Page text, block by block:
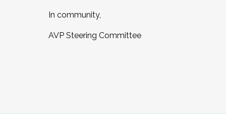
In community,
AVP Steering Committee